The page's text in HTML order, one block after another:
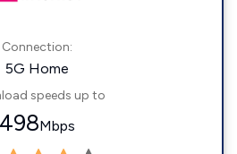
Connection:
5G Home
speeds up to
498Mbps